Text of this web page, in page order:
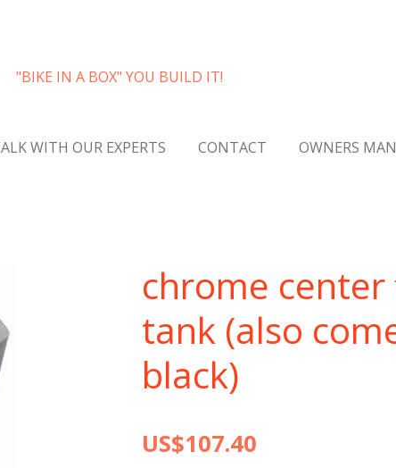
"BIKE IN A BOX" YOU BUILD IT!
WITH OUR EXPERTS CONTACT OWNERS
chrome center
tank (also
black)
US$107.40